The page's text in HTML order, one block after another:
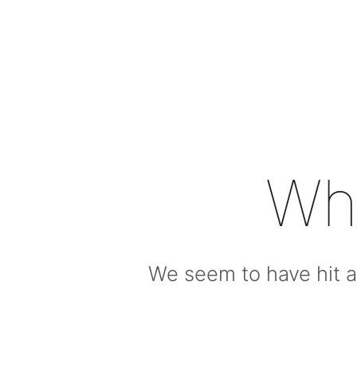
We seem to have hit